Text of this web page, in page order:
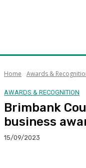
Home Awards &
AWARDS & RECOGNITION
Brimbank
business
15/09/2023